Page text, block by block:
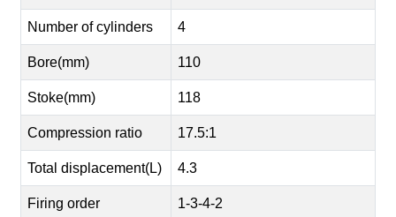
Number of cylinders 4
Bore(mm) 110
Stoke(mm) 118
Compression ratio 17.5:1
Total displacement(L) 4.3
Firing order 1-3-4-2